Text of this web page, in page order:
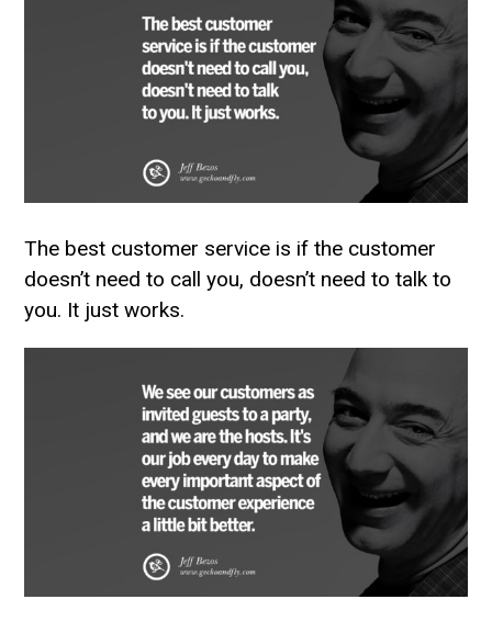
The best customer service is if the customer
doesn’t need to call you, doesn’t need to talk to
you. It just works.